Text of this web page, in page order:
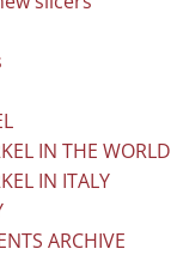
IN THE WORLD
IN ITALY
ARCHIVE